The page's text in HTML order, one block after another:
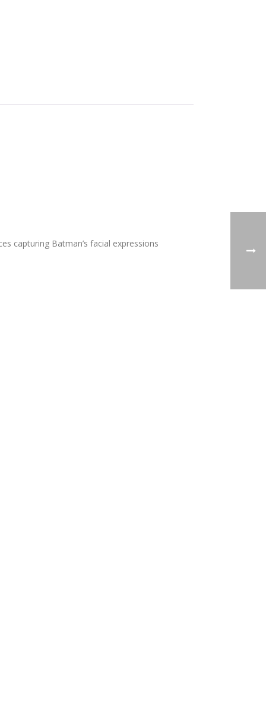
capturing Batman’s facial expressions